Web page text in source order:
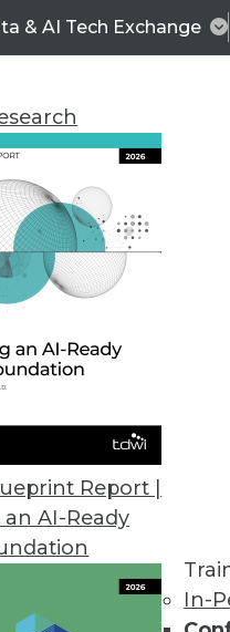
& AI Tech Exchange
Report |
AI-Ready
In-
Data & AI